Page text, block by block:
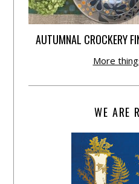
AUTUMNAL CROCKERY
More
WE ARE